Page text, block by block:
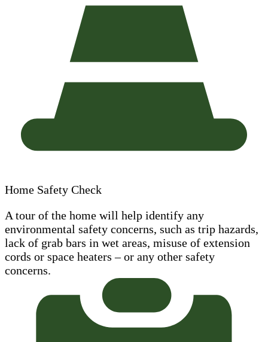
Home Safety Check
A tour of the home will help identify any
environmental safety concerns, such as trip hazards,
lack of grab bars in wet areas, misuse of extension
cords or space heaters – or any other safety
concerns.